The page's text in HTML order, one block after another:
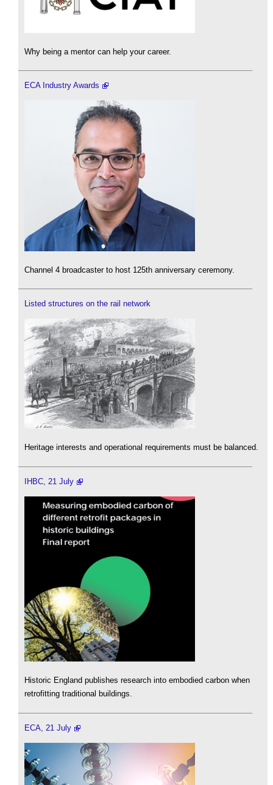
Why being a mentor can help your career.
ECA Industry Awards
Channel 4 broadcaster to host 125th anniversary ceremony.
Listed structures on the rail network
Heritage interests and operational requirements must be balanced.
IHBC, 21 July
Historic England publishes research into embodied carbon when
retrofitting traditional buildings.
ECA, 21 July